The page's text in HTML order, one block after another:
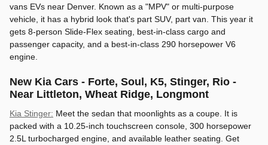
vans EVs near Denver. Known as a "MPV" or multi-purpose
vehicle, it has a hybrid look that's part SUV, part van. This year it
gets 8-person Slide-Flex seating, best-in-class cargo and
passenger capacity, and a best-in-class 290 horsepower V6
engine.
New Kia Cars - Forte, Soul, K5, Stinger, Rio -
Near Littleton, Wheat Ridge, Longmont
Kia Stinger: Meet the sedan that moonlights as a coupe. It is
packed with a 10.25-inch touchscreen console, 300 horsepower
2.5L turbocharged engine, and available leather seating. Get